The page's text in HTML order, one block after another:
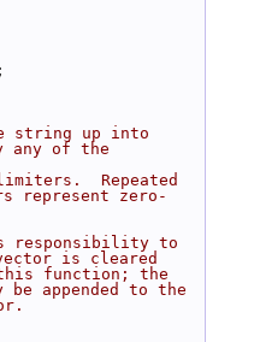
string up into
any of the
Repeated
represent zero-
to
is cleared
function; the
appended to the